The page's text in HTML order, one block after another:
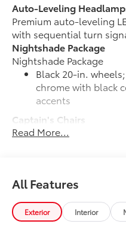
Auto-Leveling
Premium auto-leveling
with sequential turn
Nightshade Package
Nightshade Package
Black 20-in.
chrome with black
accents
Captain's Chairs
Captain's Chairs
• Thermoplastic-coated
JBL® Premium Audio
JBL® [jbl] 14-speaker
Read More...
All Features
Exterior Interior